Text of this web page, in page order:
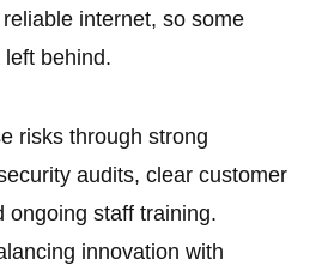
internet, so some
behind.
risks through strong
audits, clear customer
ongoing staff training.
innovation with